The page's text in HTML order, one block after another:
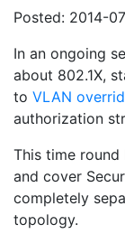
Posted: 2014-
In an ongoing
about 802.1X,
to VLAN
authorization
This time
and cover
completely
topology.